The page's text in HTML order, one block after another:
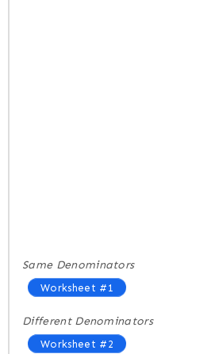
Same Denominators
Worksheet #1
Different Denominators
Worksheet #2